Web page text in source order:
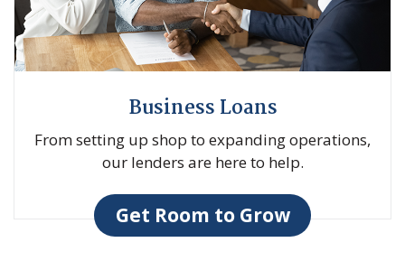
Business Loans
From setting up shop to expanding operations,
our lenders are here to help.
Get Room to Grow